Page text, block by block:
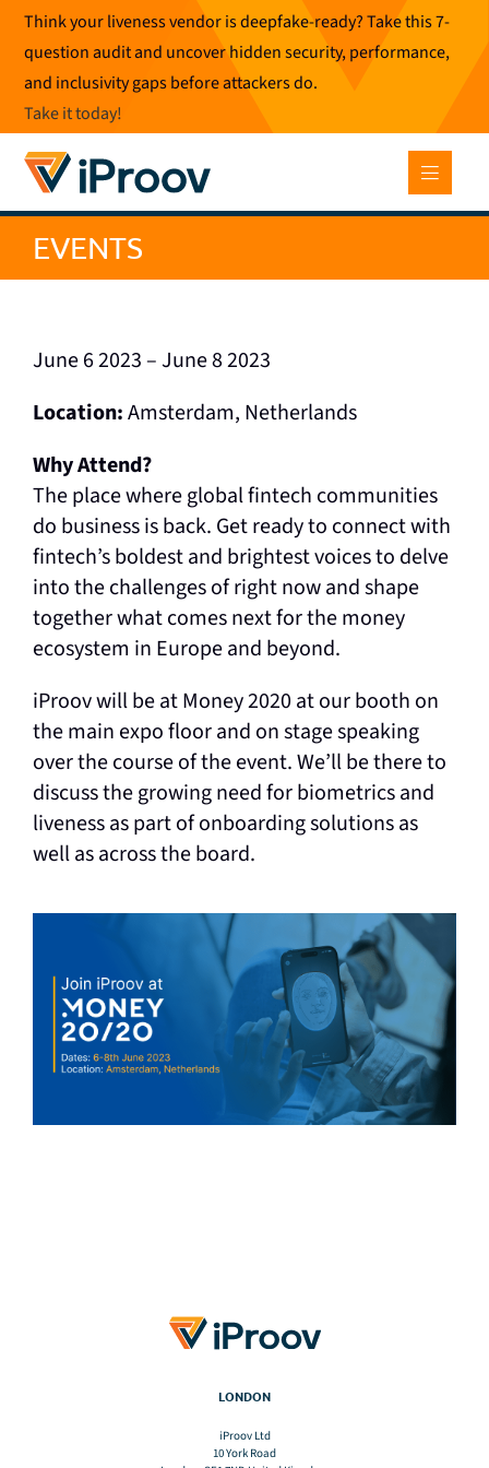
Skip
content
Think your liveness vendor is deepfake-ready? Take this 7-
question audit and uncover hidden security, performance,
and inclusivity gaps before attackers do.
Take it today!
EVENTS
June 6 2023 – June 8 2023
Location:Amsterdam, Netherlands
Why Attend?
The place where global fintech communities
do business is back. Get ready to connect with
fintech’s boldest and brightest voices to delve
into the challenges of right now and shape
together what comes next for the money
ecosystem in Europe and beyond.
iProov will be at Money 2020 at our booth on
the main expo floor and on stage speaking
over the course of the event. We’ll be there to
discuss the growing need for biometrics and
liveness as part of onboarding solutions as
well as across the board.
LONDON
iProov Ltd
10 York Road